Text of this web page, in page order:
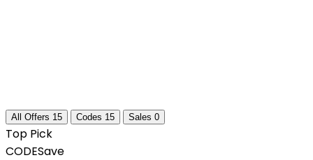
All Offers 15 Codes 15 Sales 0
Top Pick
CODESave